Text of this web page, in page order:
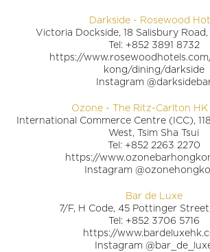
Darkside - Rosewood
Victoria Dockside, 18 Salisbury Road,
Tel: +852 3891 8732
https://
kong/dining/darkside
Instagram
Ozone - The Ritz-Carlton HK
International Commerce Centre (ICC),
West, Tsim Sha Tsui
Tel: +852 2263 2270
https://
Instagram
Bar de Luxe
7/F, H Code, 45 Pottinger
Tel: +852 3706 5716
https://
Instagram